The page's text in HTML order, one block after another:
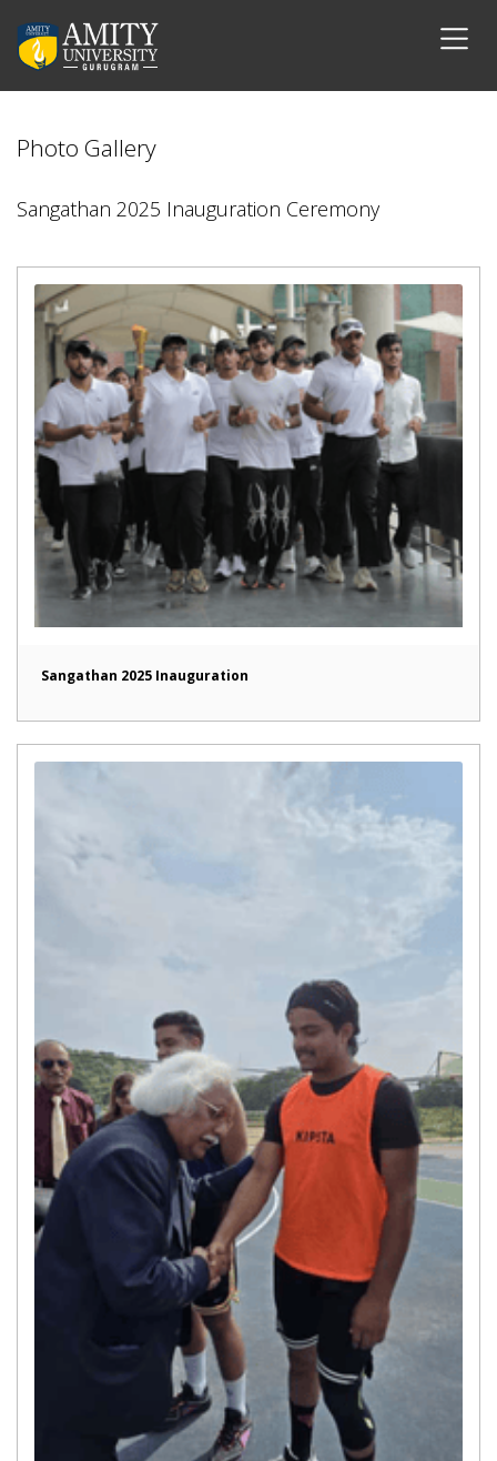
Photo Gallery
Sangathan 2025 Inauguration Ceremony
Sangathan 2025 Inauguration